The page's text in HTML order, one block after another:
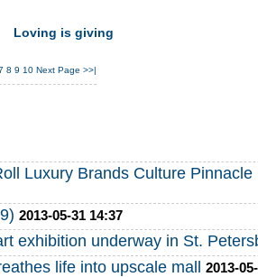
Loving is giving
8 9 10 Next Page >>|
Luxury Brands Culture
2013-05-31 14:37
exhibition underway in St.
life into upscale mall
2013-